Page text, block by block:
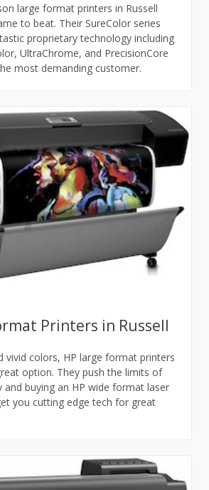
large format printers in Russell
to beat. Their SureColor series
proprietary technology including
UltraChrome, and PrecisionCore
most demanding customer.
Printers in Russell
vivid colors, HP large format printers
option. They push the limits of
buying an HP wide format laser
you cutting edge tech for great